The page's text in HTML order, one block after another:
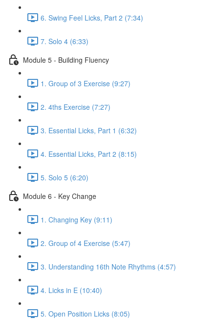
6. Swing Feel Licks, Part 2 (7:34)
7. Solo 4 (6:33)
Module 5 - Building Fluency
1. Group of 3 Exercise (9:27)
2. 4ths Exercise (7:27)
3. Essential Licks, Part 1 (6:32)
4. Essential Licks, Part 2 (8:15)
5. Solo 5 (6:20)
Module 6 - Key Change
1. Changing Key (9:11)
2. Group of 4 Exercise (5:47)
3. Understanding 16th Note Rhythms (4:57)
4. Licks in E (10:40)
5. Open Position Licks (8:05)